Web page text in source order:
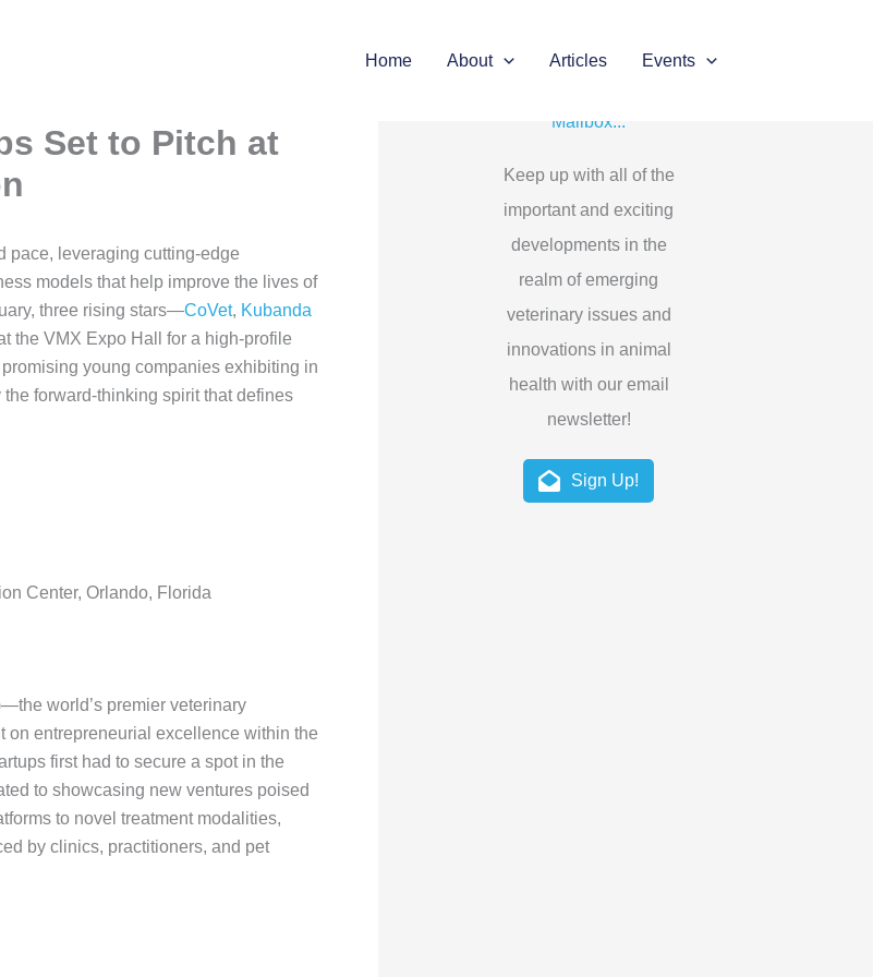
Home About Articles Events
Set to Pitch at
pace, leveraging cutting-edge
models that help improve the lives of
three rising stars—CoVet, Kubanda
the VMX Expo Hall for a high-profile
young companies exhibiting in
forward-thinking spirit that defines
Center, Orlando, Florida
world’s premier veterinary
entrepreneurial excellence within the
first had to secure a spot in the
to showcasing new ventures poised
to novel treatment modalities,
by clinics, practitioners, and pet
Mailbox...
Keep up with all of the
important and exciting
developments in the
realm of emerging
veterinary issues and
innovations in animal
health with our email
newsletter!
Sign Up!